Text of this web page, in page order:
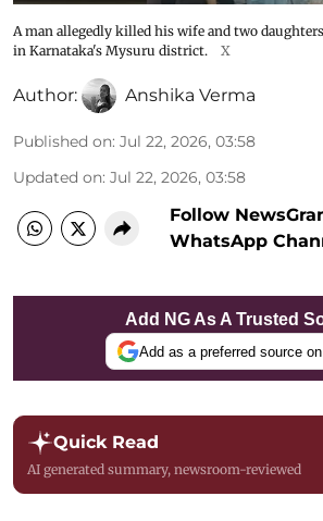
A man allegedly killed his wife and two
in Karnataka's Mysuru district.
X
Author: Anshika Verma
Published on: Jul 22, 2026, 03:58
Updated on: Jul 22, 2026, 03:58
Follow
WhatsApp
Add NG As A Trusted
Add as a preferred source
Quick Read
AI generated summary, newsroom-reviewed